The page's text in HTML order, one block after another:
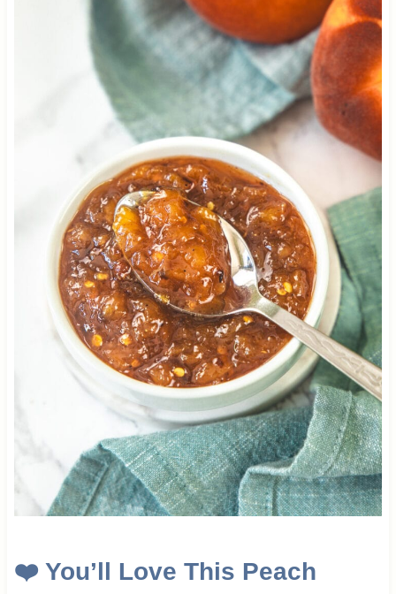
❤️ You’ll Love This Peach